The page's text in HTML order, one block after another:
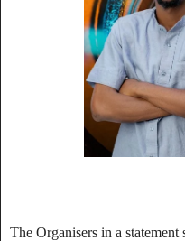
The Organisers in a